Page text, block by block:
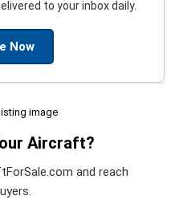
to your inbox daily.
Now
Aircraft?
and reach